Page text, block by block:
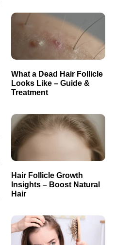
What a Dead Hair Follicle
Looks Like – Guide &
Treatment
Hair Follicle Growth
Insights – Boost Natural
Hair